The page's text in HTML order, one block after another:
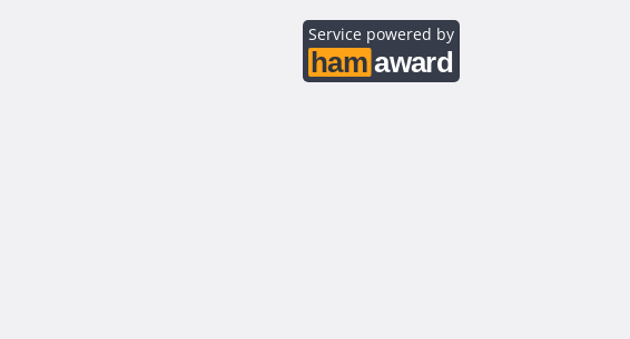
Service powered by